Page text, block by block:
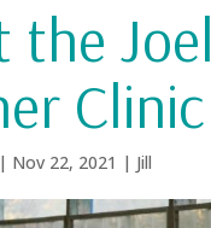
the Joel
Clinic
| Nov 22, 2021 | Jill